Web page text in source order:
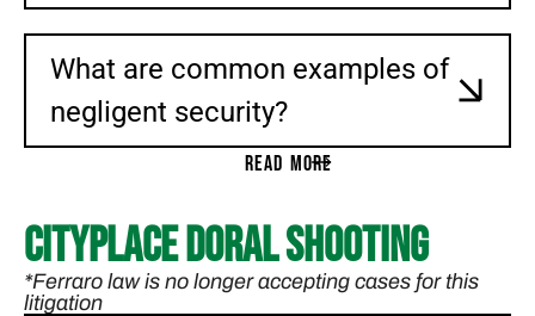
What are common examples of
negligent security?
READ MORE
CityPlace Doral Shooting
*Ferraro law is no longer accepting cases for this
litigation